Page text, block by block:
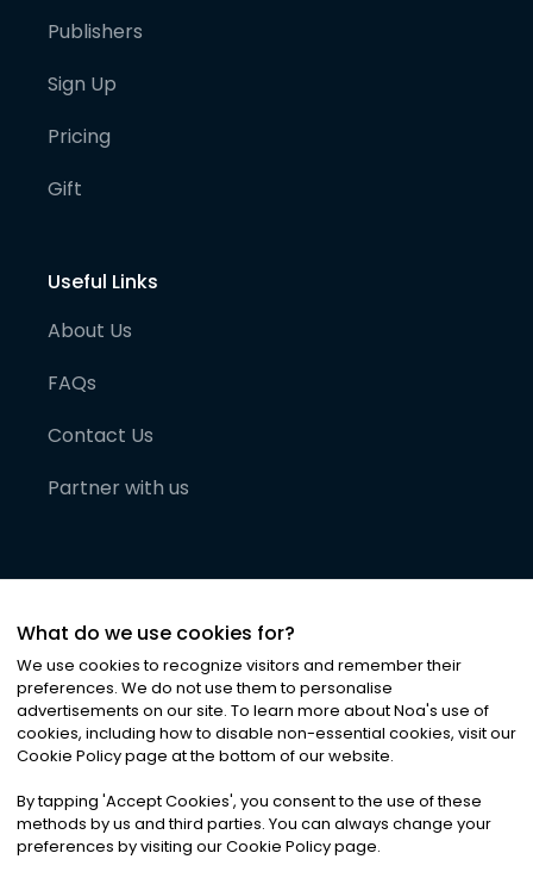
Publishers
Sign Up
Pricing
Gift
Useful Links
About Us
FAQs
Contact Us
Partner with us
©2026Noa News Ltd. ALL RIGHTS RESERVED
Privacy|Terms & Conditions|Cookies
What do we use cookies for?
We use cookies to recognize visitors and remember their
preferences. We do not use them to personalise
advertisements on our site. To learn more about Noa's use of
cookies, including how to disable non-essential cookies, visit our
Cookie Policy page at the bottom of our website.
By tapping 'Accept Cookies', you consent to the use of these
methods by us and third parties. You can always change your
preferences by visiting our Cookie Policy page.